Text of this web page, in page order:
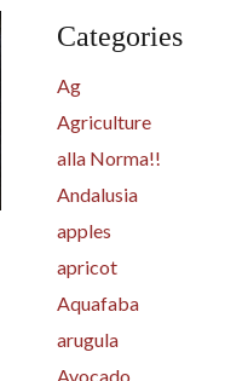
Categories
Ag
Agriculture
alla Norma!!
Andalusia
apples
apricot
Aquafaba
arugula
Avocado